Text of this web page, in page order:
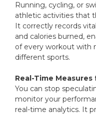
Running, cycling, or
athletic activities that
It correctly records
and calories burned,
of every workout with
different sports.
Real-Time Measures
You can stop
monitor your
real-time analytics. It